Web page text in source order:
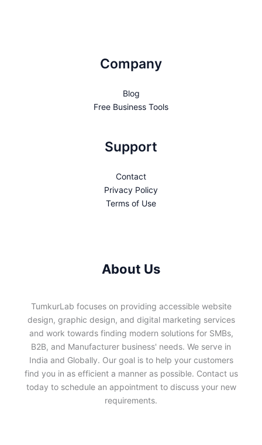
Company
Blog
Free Business Tools
Support
Contact
Privacy Policy
Terms of Use
About Us
TumkurLab focuses on providing accessible website
design, graphic design, and digital marketing services
and work towards finding modern solutions for SMBs,
B2B, and Manufacturer business' needs. We serve in
India and Globally. Our goal is to help your customers
find you in as efficient a manner as possible. Contact us
today to schedule an appointment to discuss your new
requirements.